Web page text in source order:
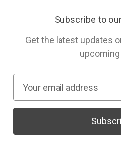
Subscribe to
Get the latest updates
a
l